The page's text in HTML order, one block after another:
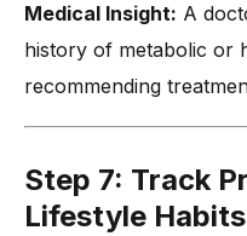
Medical Insight: A
history of metabolic or
recommending
Step 7: Track
Lifestyle Habits